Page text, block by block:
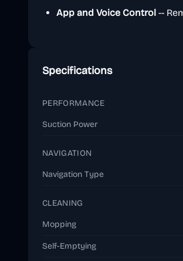
App and Voice Control --
Specifications
PERFORMANCE
Suction Power
NAVIGATION
Navigation Type
CLEANING
Mopping
Self-Emptying